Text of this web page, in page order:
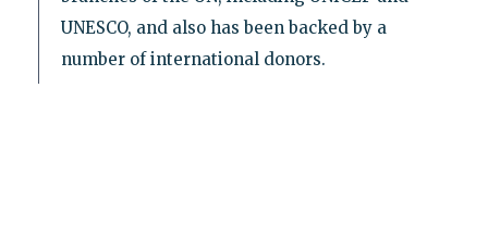
UNESCO, and also has been backed by a
number of international donors.